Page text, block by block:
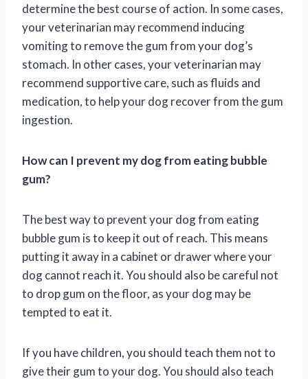
determine the best course of action. In some cases,
your veterinarian may recommend inducing
vomiting to remove the gum from your dog’s
stomach. In other cases, your veterinarian may
recommend supportive care, such as fluids and
medication, to help your dog recover from the gum
ingestion.
How can I prevent my dog from eating bubble
gum?
The best way to prevent your dog from eating
bubble gum is to keep it out of reach. This means
putting it away in a cabinet or drawer where your
dog cannot reach it. You should also be careful not
to drop gum on the floor, as your dog may be
tempted to eat it.
If you have children, you should teach them not to
give their gum to your dog. You should also teach